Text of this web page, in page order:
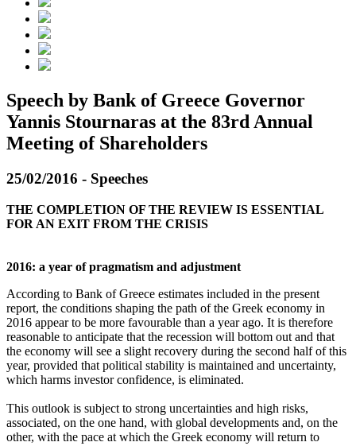
Speech by Bank of Greece Governor
Yannis Stournaras at the 83rd Annual
Meeting of Shareholders
25/02/2016 - Speeches
THE COMPLETION OF THE REVIEW IS ESSENTIAL
FOR AN EXIT FROM THE CRISIS
2016: a year of pragmatism and adjustment
According to Bank of Greece estimates included in the present
report, the conditions shaping the path of the Greek economy in
2016 appear to be more favourable than a year ago. It is therefore
reasonable to anticipate that the recession will bottom out and that
the economy will see a slight recovery during the second half of this
year, provided that political stability is maintained and uncertainty,
which harms investor confidence, is eliminated.
This outlook is subject to strong uncertainties and high risks,
associated, on the one hand, with global developments and, on the
other, with the pace at which the Greek economy will return to